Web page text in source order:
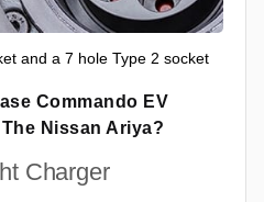
and a 7 hole Type 2 socket
Commando EV
Nissan Ariya?
Charger